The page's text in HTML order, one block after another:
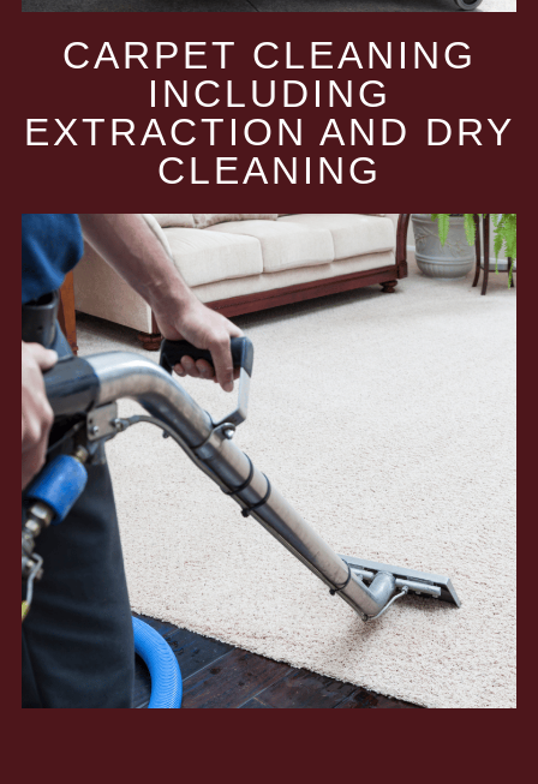
CARPET CLEANING
INCLUDING
EXTRACTION AND DRY
CLEANING​